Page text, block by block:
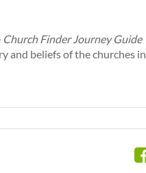
Church Finder Journey Guide
and beliefs of the churches in